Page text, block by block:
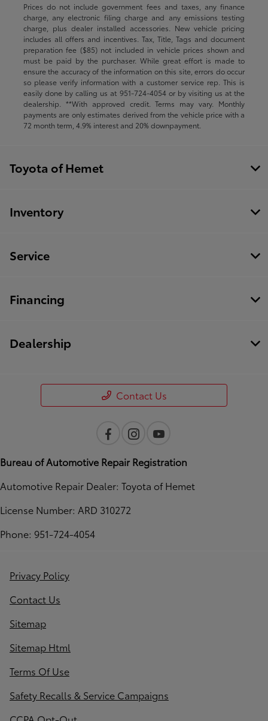
Prices do not include government fees and taxes, any finance
charge, any electronic filing charge and any emissions testing
charge, plus dealer installed accessories. New vehicle pricing
includes all offers and incentives. Tax, Title, Tags and document
preparation fee ($85) not included in vehicle prices shown and
must be paid by the purchaser. While great effort is made to
ensure the accuracy of the information on this site, errors do occur
so please verify information with a customer service rep. This is
easily done by calling us at 951-724-4054or by visiting us at the
dealership. **With approved credit. Terms may vary. Monthly
payments are only estimates derived from the vehicle price with a
72 month term, 4.9% interest and 20% downpayment.
Toyota of Hemet
Inventory
Service
Financing
Dealership
Contact Us
Bureau of Automotive Repair Registration
Automotive Repair Dealer: Toyota of Hemet
License Number: ARD 310272
Phone: 951-724-4054
Privacy Policy
Contact Us
Sitemap
Sitemap Html
Terms Of Use
Safety Recalls & Service Campaigns